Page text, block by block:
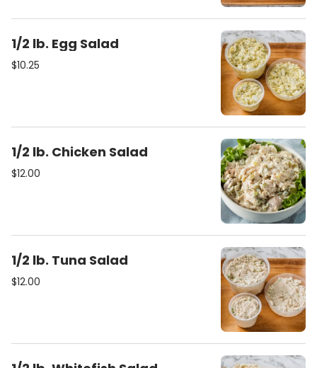
1/2 lb. Egg Salad
$10.25
1/2 lb. Chicken Salad
$12.00
1/2 lb. Tuna Salad
$12.00